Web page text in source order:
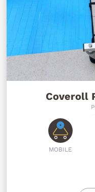
Coveroll
MOBILE